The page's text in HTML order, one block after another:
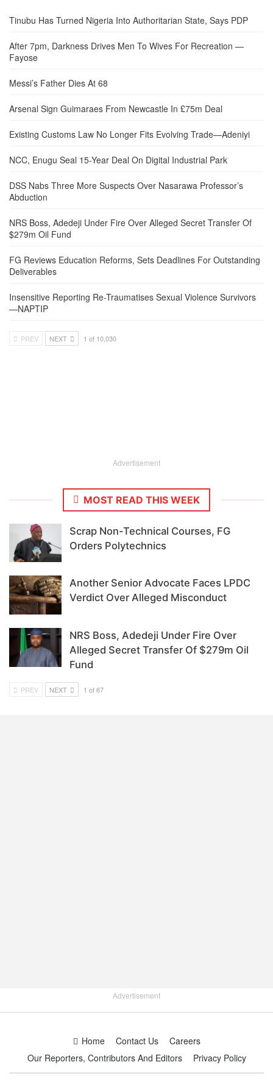
Tinubu Has Turned Nigeria Into Authoritarian State, Says PDP
After 7pm, Darkness Drives Men To Wives For Recreation —
Fayose
Messi’s Father Dies At 68
Arsenal Sign Guimaraes From Newcastle In £75m Deal
Existing Customs Law No Longer Fits Evolving Trade—Adeniyi
NCC, Enugu Seal 15-Year Deal On Digital Industrial Park
DSS Nabs Three More Suspects Over Nasarawa Professor’s
Abduction
NRS Boss, Adedeji Under Fire Over Alleged Secret Transfer Of
$279m Oil Fund
FG Reviews Education Reforms, Sets Deadlines For Outstanding
Deliverables
Insensitive Reporting Re-Traumatises Sexual Violence Survivors
—NAPTIP
PREV NEXT 1 of 10,030
Advertisement
MOST READ THIS WEEK
Scrap Non-Technical Courses, FG
Orders Polytechnics
Another Senior Advocate Faces LPDC
Verdict Over Alleged Misconduct
NRS Boss, Adedeji Under Fire Over
Alleged Secret Transfer Of $279m Oil
Fund
PREV NEXT 1 of 67
Advertisement
Home Contact Us
Careers
Our Reporters, Contributors And Editors
Privacy Policy